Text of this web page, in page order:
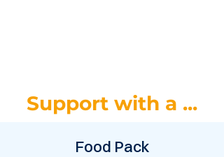
Support with a ...
Food Pack